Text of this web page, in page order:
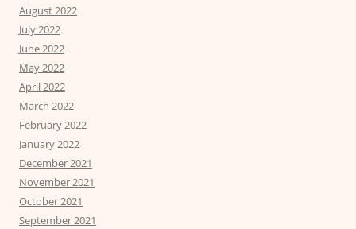
August 2022
July 2022
June 2022
May 2022
April 2022
March 2022
February 2022
January 2022
December 2021
November 2021
October 2021
September 2021